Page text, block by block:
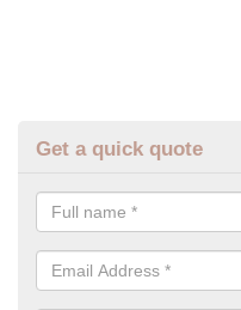
Get a quick quote